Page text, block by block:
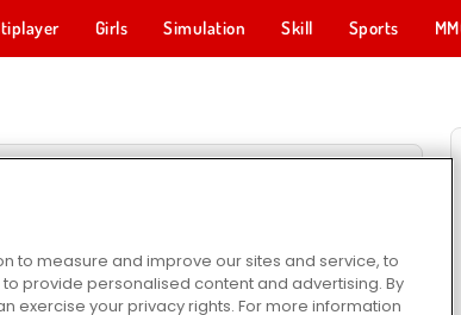
Girls Simulation Skill Sports
to measure and improve our sites and service, to
provide personalised content and advertising. By
exercise your privacy rights. For more information